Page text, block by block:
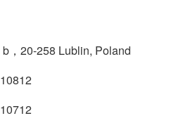
，20-258 Lublin, Poland